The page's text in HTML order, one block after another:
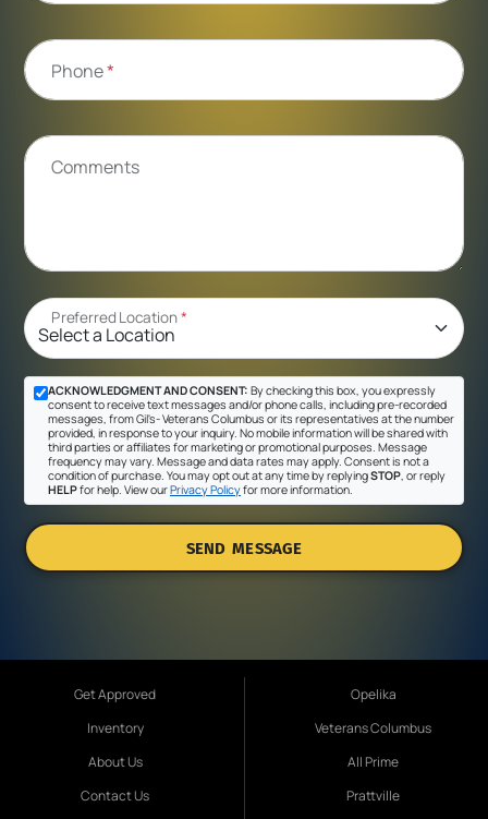
Phone*
Comments
Preferred Location*
ACKNOWLEDGMENT AND CONSENT: By checking this box, you expressly
consent to receive text messages and/or phone calls, including pre-recorded
messages, from Gil's- Veterans Columbus or its representatives at the number
provided, in response to your inquiry. No mobile information will be shared with
third parties or affiliates for marketing or promotional purposes. Message
frequency may vary. Message and data rates may apply. Consent is not a
condition of purchase. You may opt out at any time by replyingSTOP , or reply
HELPfor help. View ourPrivacy Policyfor more information.
SEND MESSAGE
Get Approved
Inventory
About Us
Contact Us
Opelika
Veterans Columbus
All Prime
Prattville